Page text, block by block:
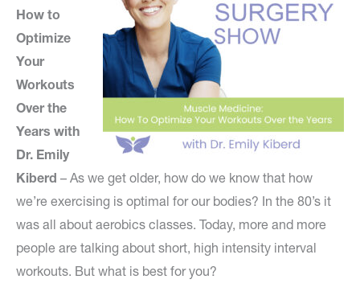
How to
Optimize
Your
Workouts
Over the
Years with
Dr. Emily
Kiberd – As we get older, how do we know that how
we’re exercising is optimal for our bodies? In the 80’s it
was all about aerobics classes. Today, more and more
people are talking about short, high intensity interval
workouts. But what is best for you?